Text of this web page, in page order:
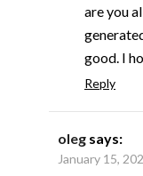
are you
good. I
Reply
oleg says:
January 15,